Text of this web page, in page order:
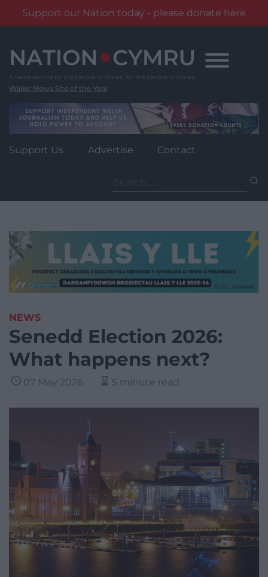
Support our Nation today - please donate here
content
Wales' News Site of the Year
Support Us Advertise Contact
for:
NEWS
Senedd Election 2026:
What happens next?
07 May 2026 5 minute read